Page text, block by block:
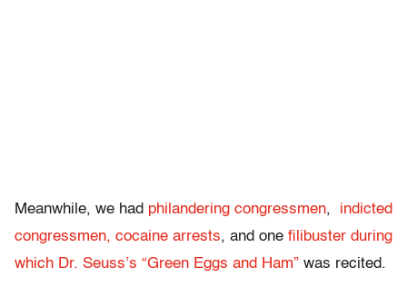
Meanwhile, we had philandering congressmen, indicted
congressmen, cocaine arrests, and one filibuster during
which Dr. Seuss’s “Green Eggs and Ham” was recited.